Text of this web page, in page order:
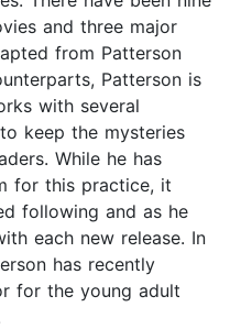
and three major
from Patterson
Patterson is
with several
keep the mysteries
While he has
for this practice, it
following and as he
each new release. In
has recently
for the young adult